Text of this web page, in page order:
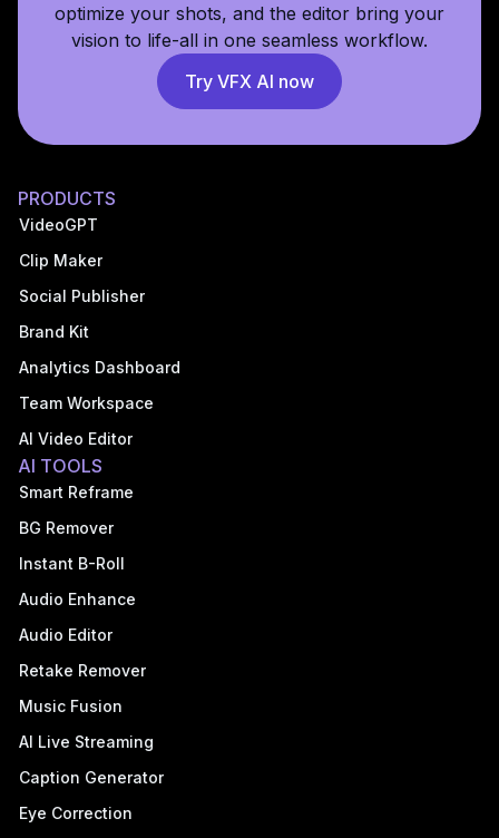
optimize your shots, and the editor bring your
vision to life-all in one seamless workflow.
Try VFX AI now
PRODUCTS
VideoGPT
Clip Maker
Social Publisher
Brand Kit
Analytics Dashboard
Team Workspace
AI Video Editor
AI TOOLS
Smart Reframe
BG Remover
Instant B-Roll
Audio Enhance
Audio Editor
Retake Remover
Music Fusion
AI Live Streaming
Caption Generator
Eye Correction